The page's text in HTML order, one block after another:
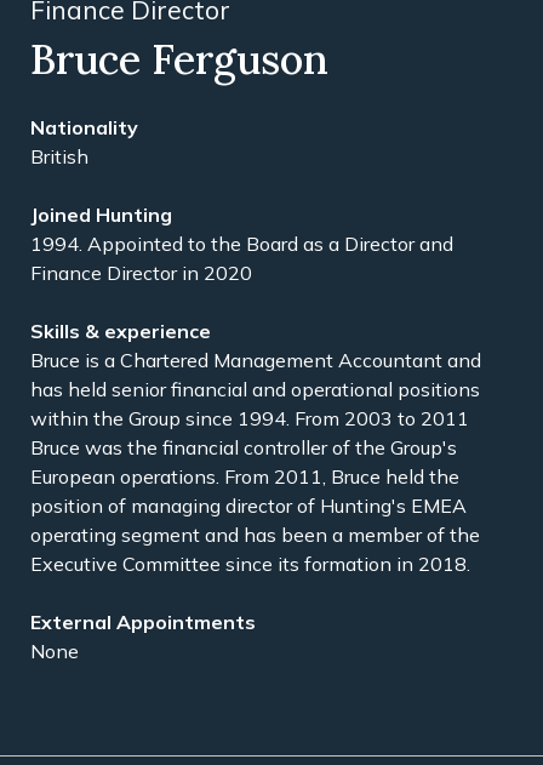
Finance Director
Bruce Ferguson
British
1994. Appointed to the Board as a Director and
Finance Director in 2020
Bruce is a Chartered Management Accountant and
has held senior financial and operational positions
within the Group since 1994. From 2003 to 2011
Bruce was the financial controller of the Group's
European operations. From 2011, Bruce held the
position of managing director of Hunting's EMEA
operating segment and has been a member of the
Executive Committee since its formation in 2018.
None